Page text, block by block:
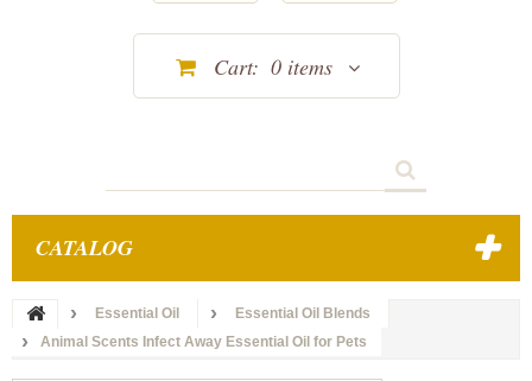
Cart: 0 items
CATALOG
Essential Oil
Essential Oil Blends
Animal Scents Infect Away Essential Oil for Pets